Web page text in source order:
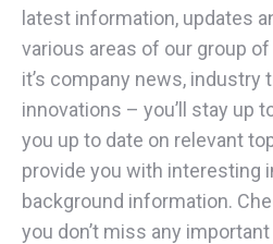
latest information, updates
various areas of our group
it’s company news, industry
innovations – you’ll stay up
you up to date on relevant
provide you with interesting
background information.
you don’t miss any